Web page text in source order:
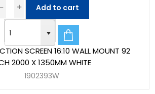
SCREEN 16:10 WALL MOUNT 92
2000 X 1350MM WHITE
1902393W
Add to cart